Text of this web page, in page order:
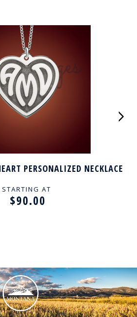
PERSONALIZED NECKLACE
STARTING AT
$90.00